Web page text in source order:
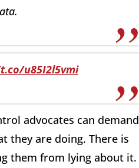
u85I2l5vmi
advocates can demand
they are doing. There is
them from lying about it.